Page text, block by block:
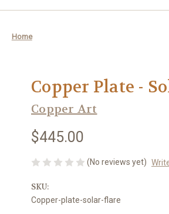
Home
Copper Plate -
Copper Art
$445.00
(No reviews yet)
SKU:
Copper-plate-solar-flare